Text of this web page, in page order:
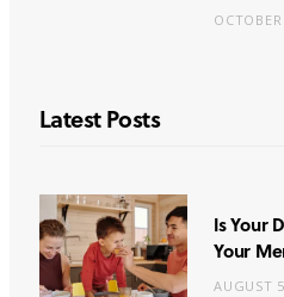
Latest Posts
Is Your
Your
AUGUST